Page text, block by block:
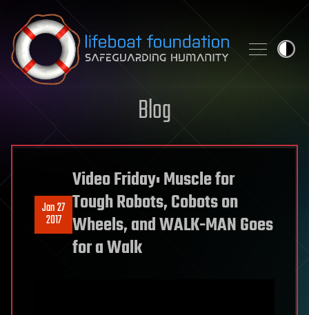
Skip to content
Blog
Jan 27
2017
Video Friday: Muscle for
Tough Robots, Cobots on
Wheels, and WALK-MAN Goes
for a Walk